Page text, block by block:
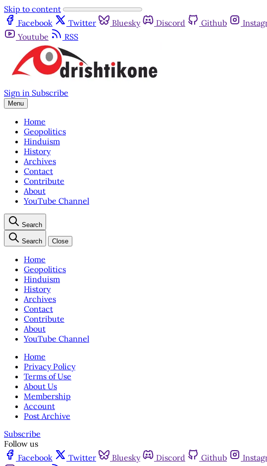
Skip to content
Facebook
Twitter Bluesky Discord Github
Youtube
RSS
Sign in Subscribe
Menu
Home
Geopolitics
Hinduism
History
Archives
Contact
Contribute
About
YouTube Channel
Search
Search Close
Home
Geopolitics
Hinduism
History
Archives
Contact
Contribute
About
YouTube Channel
Home
Privacy Policy
Terms of Use
About Us
Membership
Account
Post Archive
Subscribe
Follow us
Facebook
Twitter Bluesky Discord Github